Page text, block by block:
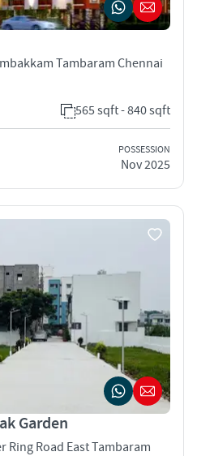
Tambaram Chennai
565 sqft - 840 sqft
POSSESSION
Nov 2025
Garden
Ring Road East Tambaram